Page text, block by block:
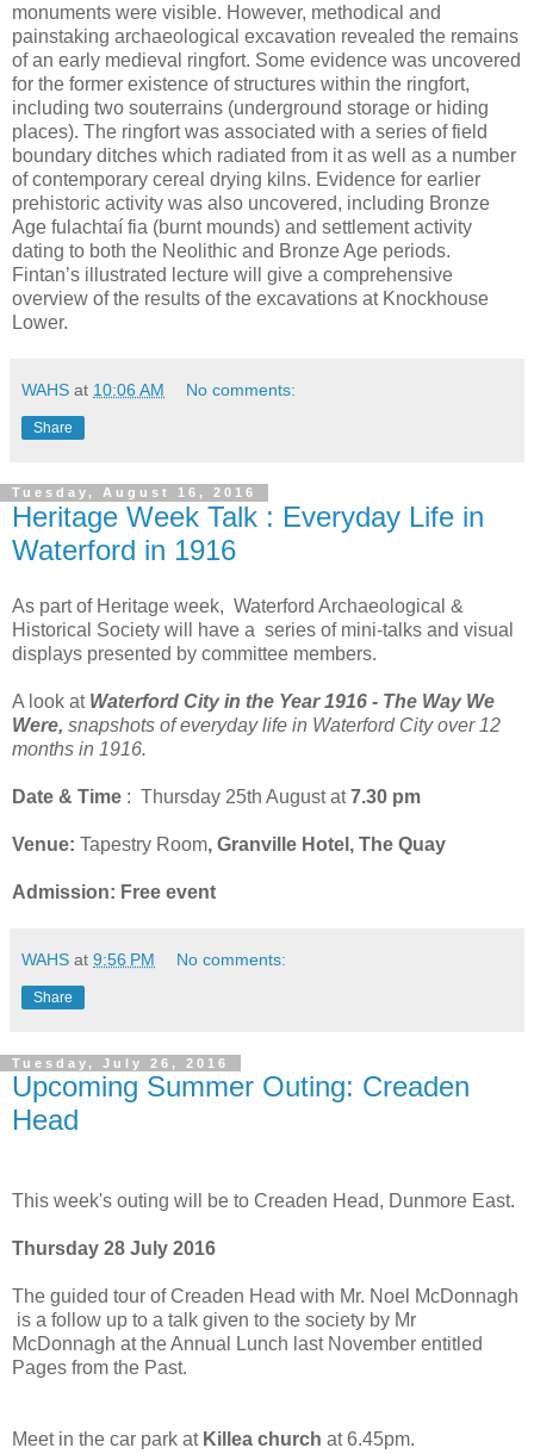
monuments were visible. However, methodical and
painstaking archaeological excavation revealed the remains
of an early medieval ringfort. Some evidence was uncovered
for the former existence of structures within the ringfort,
including two souterrains (underground storage or hiding
places). The ringfort was associated with a series of field
boundary ditches which radiated from it as well as a number
of contemporary cereal drying kilns. Evidence for earlier
prehistoric activity was also uncovered, including Bronze
Age fulachtaí fia (burnt mounds) and settlement activity
dating to both the Neolithic and Bronze Age periods.
Fintan’s illustrated lecture will give a comprehensive
overview of the results of the excavations at Knockhouse
Lower.
WAHS at 10:06 AM No comments:
Share
Tuesday, August 16, 2016
Heritage Week Talk : Everyday Life in
Waterford in 1916
As part of Heritage week, Waterford Archaeological &
Historical Society will have a series of mini-talks and visual
displays presented by committee members.
A look at Waterford City in the Year 1916 - The Way We
Were, snapshots of everyday life in Waterford City over 12
months in 1916.
Date & Time : Thursday 25th August at7.30 pm
Venue: Tapestry Room, Granville Hotel, The Quay
Admission: Free event
WAHS at 9:56 PM No comments:
Share
Tuesday, July 26, 2016
Upcoming Summer Outing: Creaden
Head
This week's outing will be to Creaden Head, Dunmore East.
Thursday 28 July 2016
The guided tour of Creaden Head with Mr. Noel McDonnagh
is a follow up to a talk given to the society by Mr
McDonnagh at the Annual Lunch last November entitled
Pages from the Past.
Meet in the car park atKillea church at 6.45pm.